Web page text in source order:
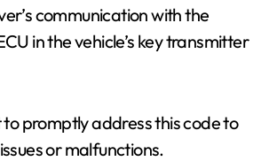
communication with the
in the vehicle’s key transmitter
promptly address this code to
or malfunctions.